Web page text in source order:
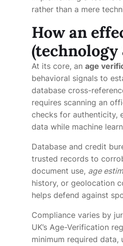
rather than a mere
How an
(technology
At its core, an age
behavioral signals to
database cross-
requires scanning an
checks for authenticity,
data while machine
Database and credit
trusted records to
document use, age
history, or geolocation
helps defend against
Compliance varies by
UK’s Age-Verification
minimum required